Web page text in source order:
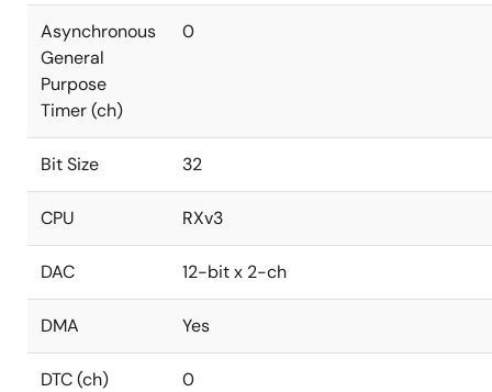
Asynchronous
General
Purpose
Timer (ch)
0
Bit Size 32
CPU RXv3
DAC 12-bit x 2-ch
DMA Yes
DTC (ch) 0